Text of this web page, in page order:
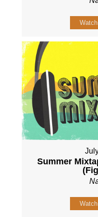
Watch
Summer
Watch